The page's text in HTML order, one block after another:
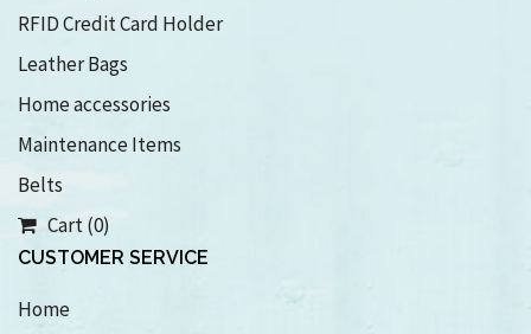
RFID Credit Card Holder
Leather Bags
Home accessories
Maintenance Items
Belts
Cart (0)
CUSTOMER SERVICE
Home